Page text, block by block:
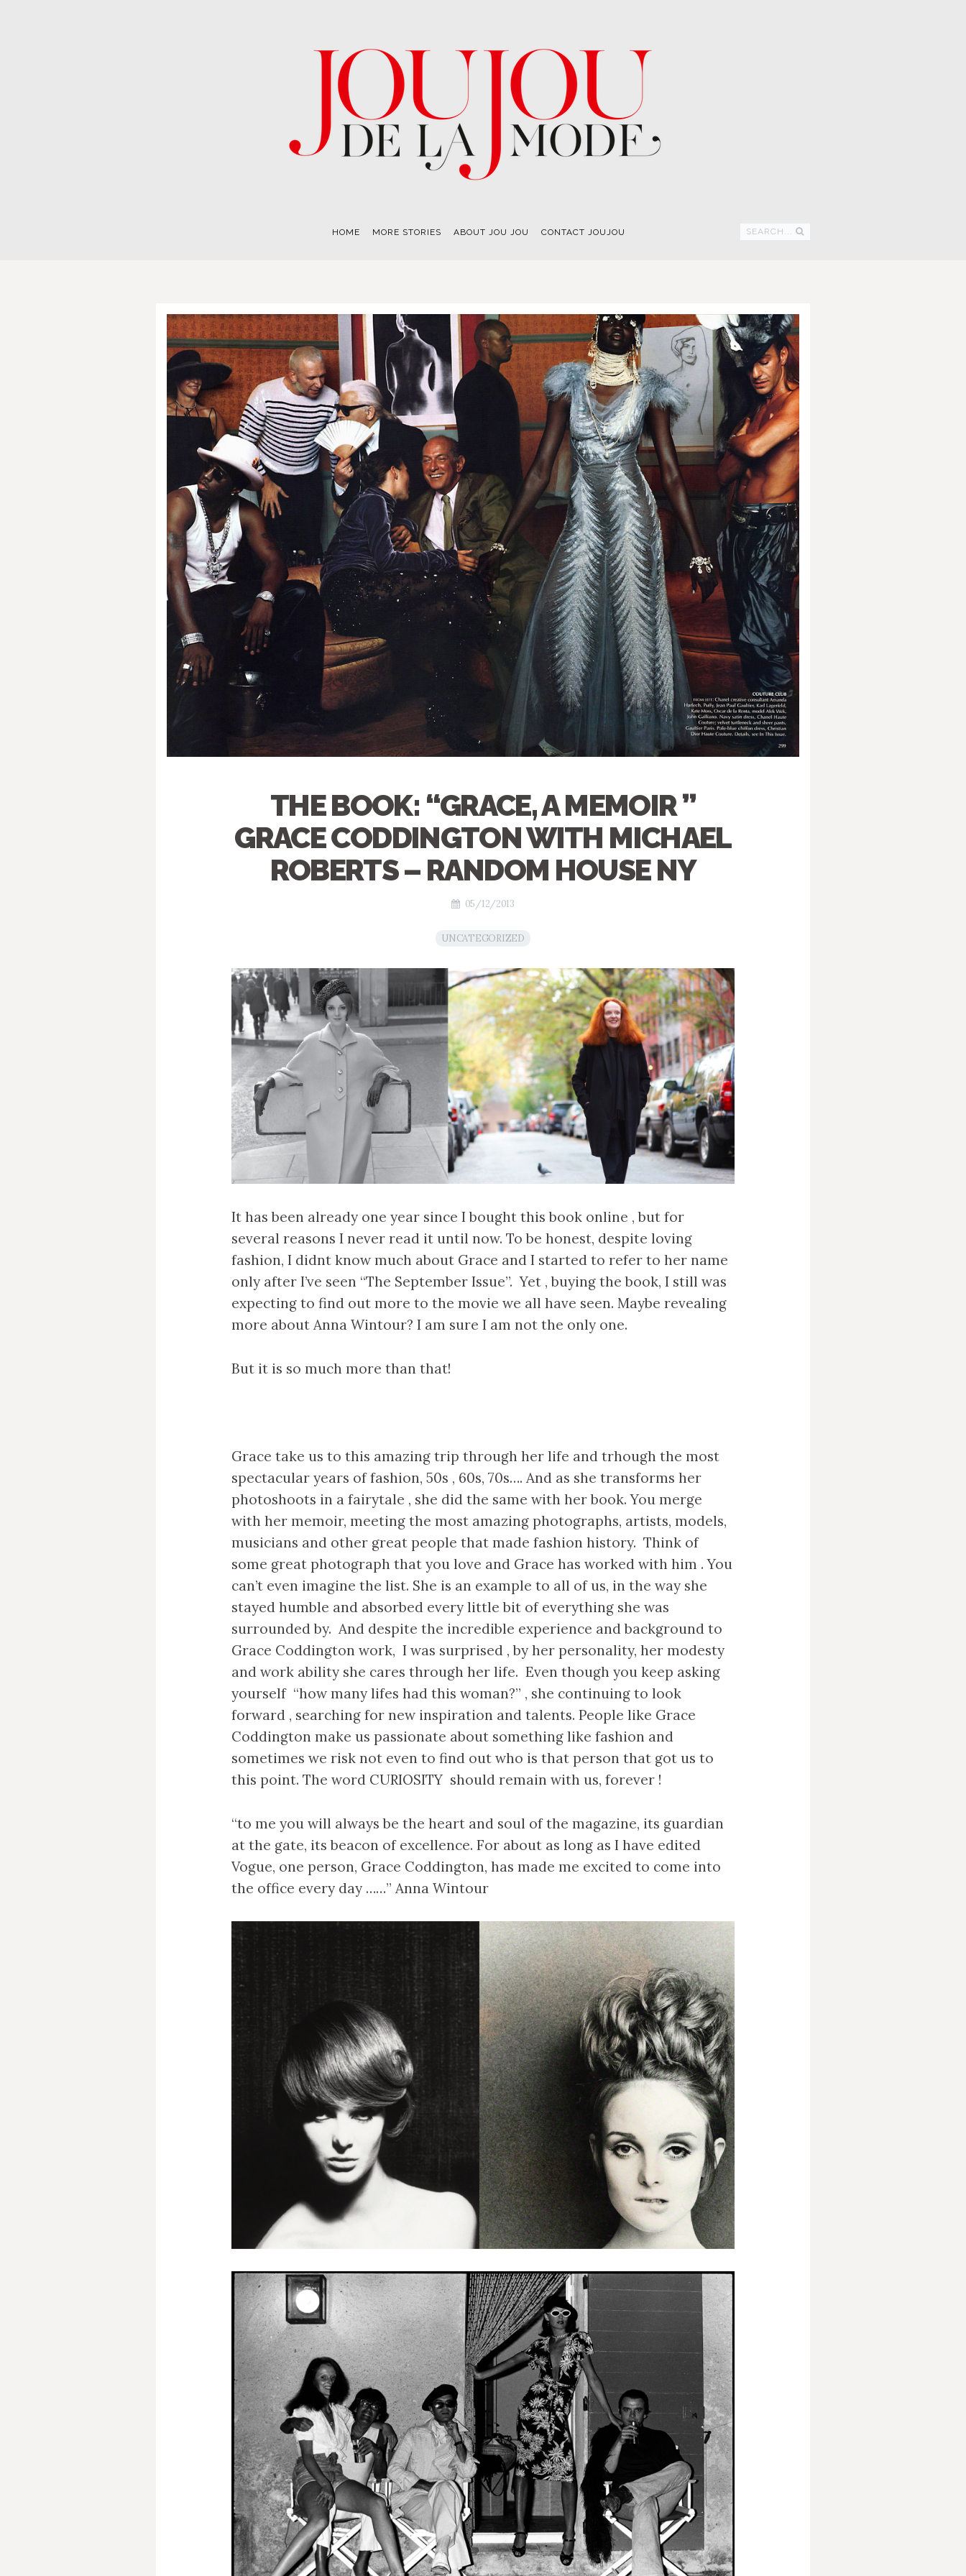
HOME MORE STORIES ABOUT JOU JOU CONTACT JOUJOU SEARCH...
THE BOOK: “GRACE, A MEMOIR ”
GRACE CODDINGTON WITH MICHAEL
ROBERTS – RANDOM HOUSE NY
05/12/2013
UNCATEGORIZED
It has been already one year since I bought this book online , but for
several reasons I never read it until now. To be honest, despite loving
fashion, I didnt know much about Grace and I started to refer to her name
only after I’ve seen “The September Issue”. Yet , buying the book, I still was
expecting to find out more to the movie we all have seen. Maybe revealing
more about Anna Wintour? I am sure I am not the only one.
But it is so much more than that!
Grace take us to this amazing trip through her life and trhough the most
spectacular years of fashion, 50s , 60s, 70s…. And as she transforms her
photoshoots in a fairytale , she did the same with her book. You merge
with her memoir, meeting the most amazing photographs, artists, models,
musicians and other great people that made fashion history. Think of
some great photograph that you love and Grace has worked with him . You
can’t even imagine the list. She is an example to all of us, in the way she
stayed humble and absorbed every little bit of everything she was
surrounded by. And despite the incredible experience and background to
Grace Coddington work, I was surprised , by her personality, her modesty
and work ability she cares through her life. Even though you keep asking
yourself “how many lifes had this woman?” , she continuing to look
forward , searching for new inspiration and talents. People like Grace
Coddington make us passionate about something like fashion and
sometimes we risk not even to find out who is that person that got us to
this point. The word CURIOSITY should remain with us, forever !
“to me you will always be the heart and soul of the magazine, its guardian
at the gate, its beacon of excellence. For about as long as I have edited
Vogue, one person, Grace Coddington, has made me excited to come into
the office every day ……” Anna Wintour